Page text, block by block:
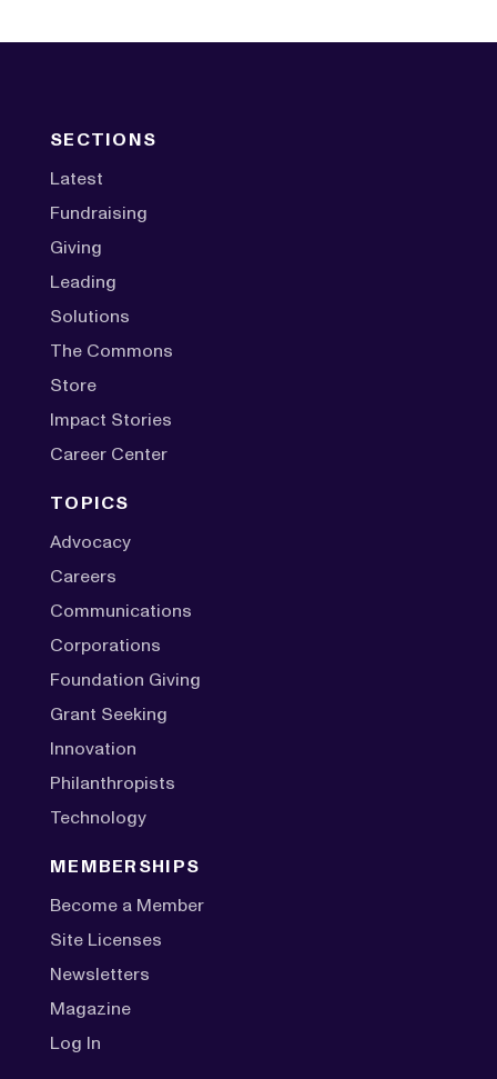
SECTIONS
Latest
Fundraising
Giving
Leading
Solutions
The Commons
Store
Impact Stories
Career Center
TOPICS
Advocacy
Careers
Communications
Corporations
Foundation Giving
Grant Seeking
Innovation
Philanthropists
Technology
MEMBERSHIPS
Become a Member
Site Licenses
Newsletters
Magazine
Log In